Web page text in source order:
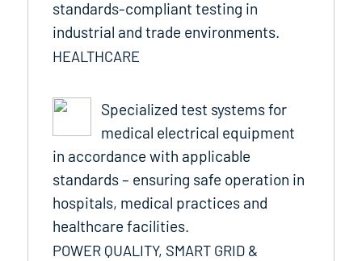
standards-compliant testing in
industrial and trade environments.
HEALTHCARE
Specialized test systems for
medical electrical equipment
in accordance with applicable
standards – ensuring safe operation in
hospitals, medical practices and
healthcare facilities.
POWER QUALITY, SMART GRID &